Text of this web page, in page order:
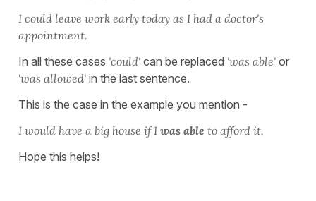
I could leave work early today as I had a doctor's
appointment.
In all these cases 'could' can be replaced 'was able' or
'was allowed' in the last sentence.
This is the case in the example you mention -
I would have a big house if I was able to afford it.
Hope this helps!